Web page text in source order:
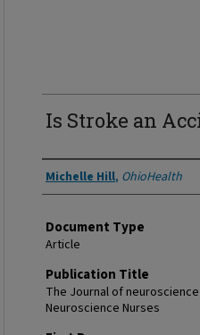
Is Stroke an
Authors
Michelle Hill, OhioHealth
Document Type
Article
Publication Title
The Journal of
Neuroscience Nurses